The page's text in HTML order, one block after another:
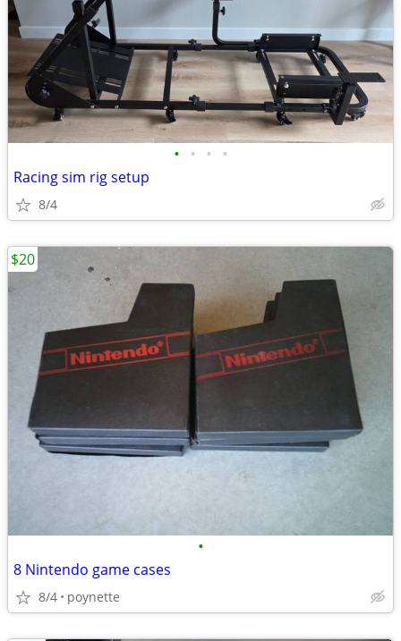
• • • •
Racing sim rig setup
8/4
•
8 Nintendo game cases
8/4 poynette
$20